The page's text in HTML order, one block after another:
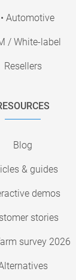
• Automotive
/ White-label
Resellers
Blog
& guides
demos
stories
survey 2026